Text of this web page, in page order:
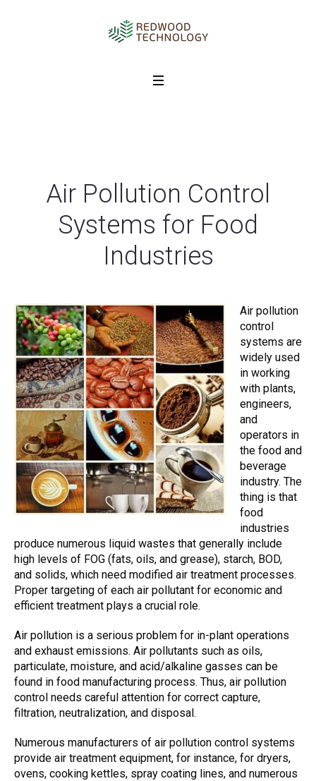
Air Pollution Control
Systems for Food
Industries
Air pollution
control
systems are
widely used
in working
with plants,
engineers,
and
operators in
the food and
beverage
industry. The
thing is that
food
industries
produce numerous liquid wastes that generally include
high levels of FOG (fats, oils, and grease), starch, BOD,
and solids, which need modified air treatment processes.
Proper targeting of each air pollutant for economic and
efficient treatment plays a crucial role.
Air pollution is a serious problem for in-plant operations
and exhaust emissions. Air pollutants such as oils,
particulate, moisture, and acid/alkaline gasses can be
found in food manufacturing process. Thus, air pollution
control needs careful attention for correct capture,
filtration, neutralization, and disposal.
Numerous manufacturers of air pollution control systems
provide air treatment equipment, for instance, for dryers,
ovens, cooking kettles, spray coating lines, and numerous